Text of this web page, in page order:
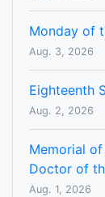
Monday of
Aug. 3, 2026
Eighteenth
Aug. 2, 2026
Memorial
Doctor of
Aug. 1, 2026